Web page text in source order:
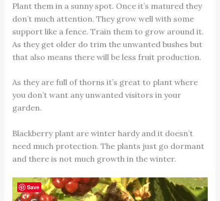
Plant them in a sunny spot. Once it’s matured they
don’t much attention. They grow well with some
support like a fence. Train them to grow around it.
As they get older do trim the unwanted bushes but
that also means there will be less fruit production.
As they are full of thorns it’s great to plant where
you don’t want any unwanted visitors in your
garden.
Blackberry plant are winter hardy and it doesn’t
need much protection. The plants just go dormant
and there is not much growth in the winter.
Save